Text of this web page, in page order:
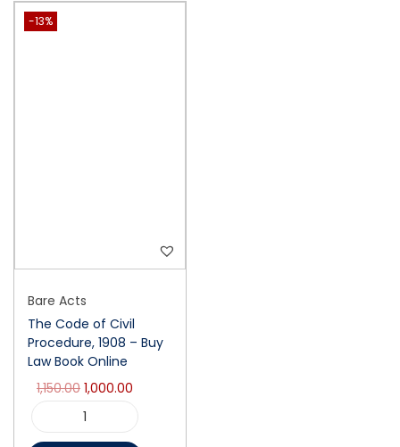
-13%
Bare Acts
The Code of Civil
Procedure, 1908 – Buy
Law Book Online
1,150.00 1,000.00